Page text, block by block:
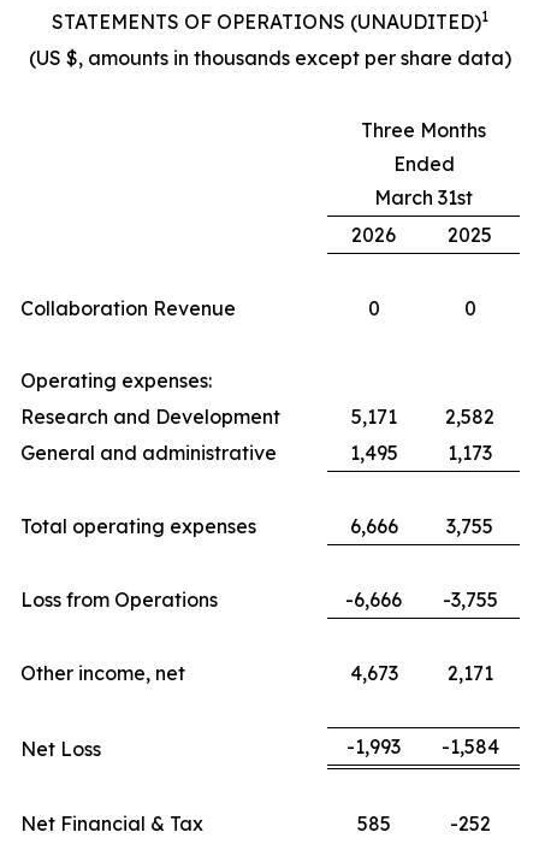
STATEMENTS OF OPERATIONS (UNAUDITED)1
(US $, amounts in thousands except per share data)
Three Months
Ended
March 31st
2026
2025
Collaboration Revenue 0 0
Operating expenses:
Research and Development
5,171
2,582
General and administrative
1,495 1,173
Total operating expenses 6,666 3,755
Loss from Operations -6,666 -3,755
Other income, net 4,673 2,171
Net Loss -1,993 -1,584
Net Financial & Tax 585 -252